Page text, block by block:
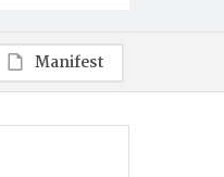
Manifest